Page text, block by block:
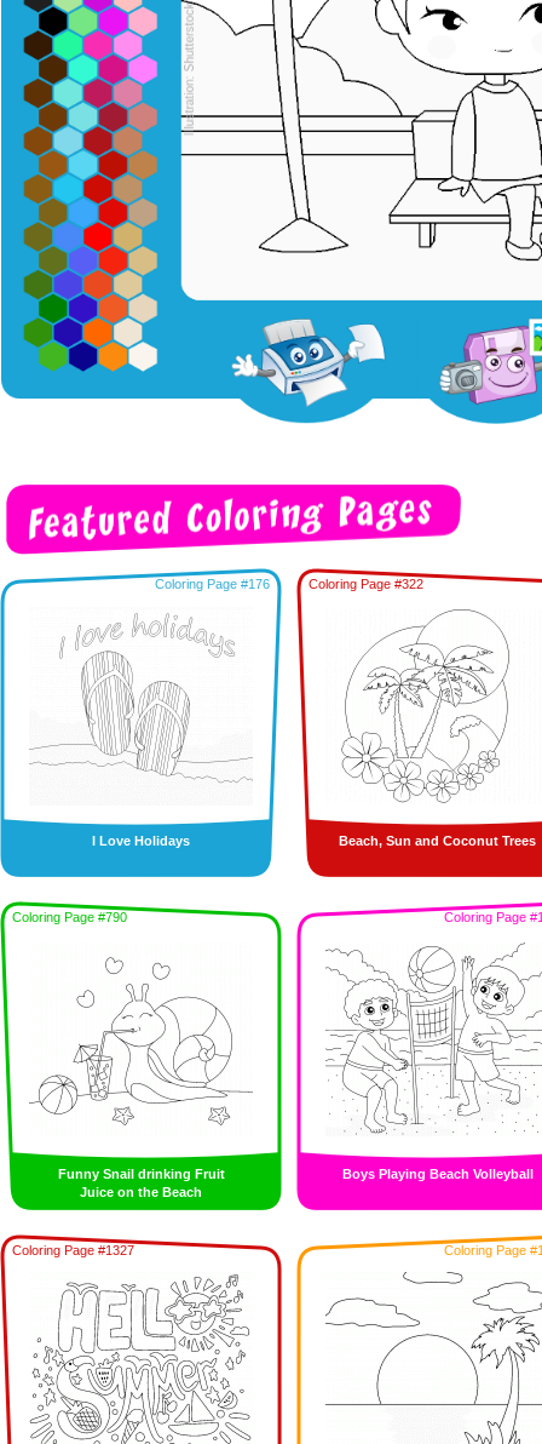
Coloring Page #176
I Love Holidays
Coloring Page #322
Beach, Sun and Coconut Trees
Coloring Page #790
Funny Snail drinking Fruit
Juice on the Beach
Coloring Page
Boys Playing Beach Volleyball
Coloring Page #1327 Coloring Page